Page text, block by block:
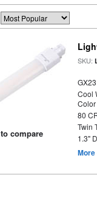
compare
SKU:
Cool
Color
80
Twin
1.3"